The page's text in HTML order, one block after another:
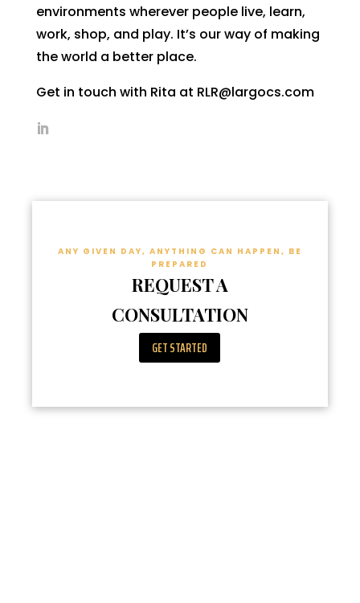
environments wherever people live, learn,
work, shop, and play. It’s our way of making
the world a better place.
Get in touch with Rita at RLR@largocs.com
ANY GIVEN DAY, ANYTHING CAN HAPPEN, BE
PREPARED
REQUEST A
CONSULTATION
GET STARTED